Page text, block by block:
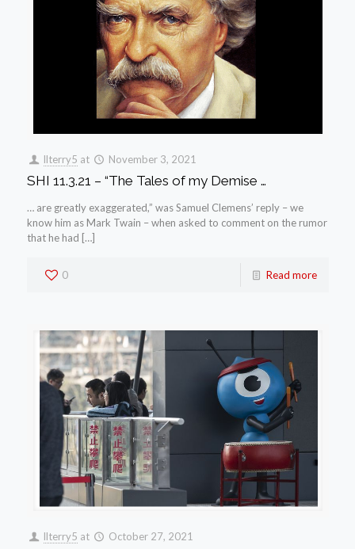
llterry5 at November 3, 2021
SHI 11.3.21 – “The Tales of my Demise …
… are greatly exaggerated,” was Samuel Clemens’ reply – we
know him as Mark Twain – when asked to comment on the rumor
that he had […]
0 Read more
llterry5 at October 27, 2021